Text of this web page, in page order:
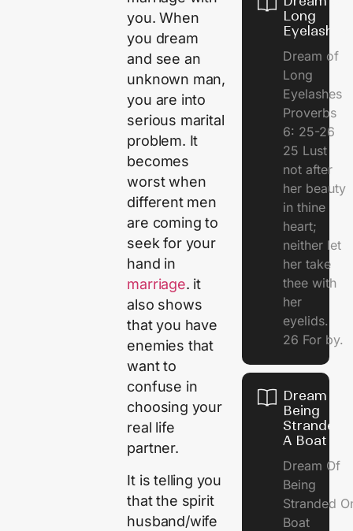
you. When
you dream
and see an
unknown man,
you are into
serious marital
problem. It
becomes
worst when
different men
are coming to
seek for your
hand in
marriage. it
also shows
that you have
enemies that
want to
confuse in
choosing your
real life
partner.
It is telling you
that the spirit
husband/wife
Long
Eyelashes
Dream of
Long
Eyelashes
Proverbs
6: 25-26
25 Lust
not after
her beauty
in thine
heart;
neither let
her take
thee with
her
eyelids.
26 For by.
Dream Of
Being
Stranded
A Boat
Dream Of
Being
Stranded
Boat